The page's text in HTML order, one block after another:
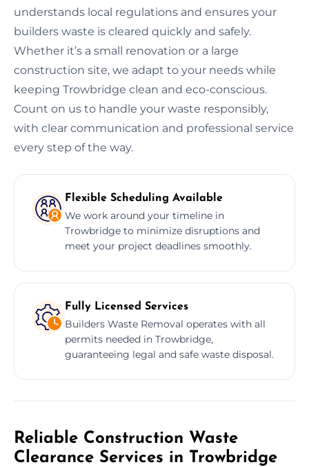
understands local regulations and ensures your
builders waste is cleared quickly and safely.
Whether it’s a small renovation or a large
construction site, we adapt to your needs while
keeping Trowbridge clean and eco-conscious.
Count on us to handle your waste responsibly,
with clear communication and professional service
every step of the way.
Flexible Scheduling Available
We work around your timeline in
Trowbridge to minimize disruptions and
meet your project deadlines smoothly.
Fully Licensed Services
Builders Waste Removal operates with all
permits needed in Trowbridge,
guaranteeing legal and safe waste disposal.
Reliable Construction Waste
Clearance Services in Trowbridge